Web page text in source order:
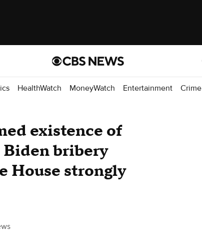
HealthWatch MoneyWatch Entertainment Crime
existence of
bribery
House strongly